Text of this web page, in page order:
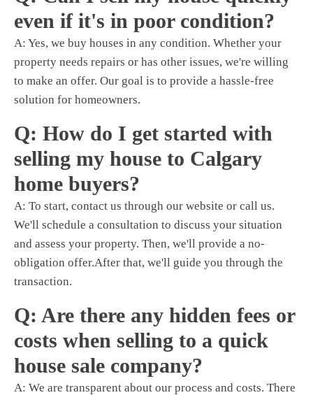
even if it's in poor condition?
A: Yes, we buy houses in any condition. Whether your
property needs repairs or has other issues, we're willing
to make an offer. Our goal is to provide a hassle-free
solution for homeowners.
Q: How do I get started with
selling my house to Calgary
home buyers?
A: To start, contact us through our website or call us.
We'll schedule a consultation to discuss your situation
and assess your property. Then, we'll provide a no-
obligation offer.After that, we'll guide you through the
transaction.
Q: Are there any hidden fees or
costs when selling to a quick
house sale company?
A: We are transparent about our process and costs. There